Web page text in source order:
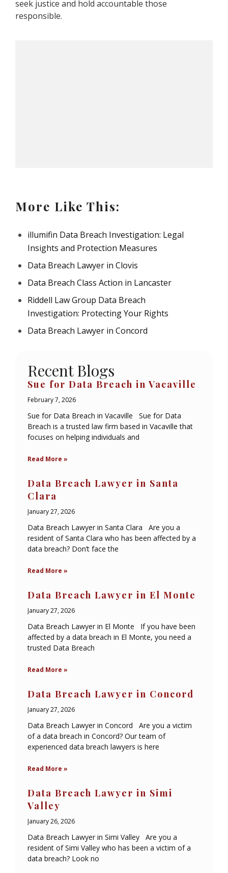
seek justice and hold accountable those
responsible.
More Like This:
illumifin Data Breach Investigation: Legal
Insights and Protection Measures
Data Breach Lawyer in Clovis
Data Breach Class Action in Lancaster
Riddell Law Group Data Breach
Investigation: Protecting Your Rights
Data Breach Lawyer in Concord
Recent Blogs
Sue for Data Breach in Vacaville
February 7, 2026
Sue for Data Breach in Vacaville Sue for Data
Breach is a trusted law firm based in Vacaville that
focuses on helping individuals and
Read More »
Data Breach Lawyer in Santa
Clara
January 27, 2026
Data Breach Lawyer in Santa Clara Are you a
resident of Santa Clara who has been affected by a
data breach? Don’t face the
Read More »
Data Breach Lawyer in El Monte
January 27, 2026
Data Breach Lawyer in El Monte If you have been
affected by a data breach in El Monte, you need a
trusted Data Breach
Read More »
Data Breach Lawyer in Concord
January 27, 2026
Data Breach Lawyer in Concord Are you a victim
of a data breach in Concord? Our team of
experienced data breach lawyers is here
Read More »
Data Breach Lawyer in Simi
Valley
January 26, 2026
Data Breach Lawyer in Simi Valley Are you a
resident of Simi Valley who has been a victim of a
data breach? Look no